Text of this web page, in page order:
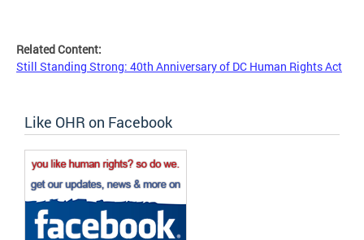
Related Content:
Still Standing Strong: 40th Anniversary of DC Human Rights Act
Like OHR on Facebook